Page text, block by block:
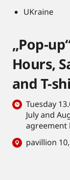
UKraine
„Pop-
Hours,
and T-
Tuesday
July and
agreement
pavillion